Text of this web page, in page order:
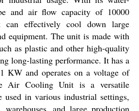
and air flow capacity of 10000
effectively cool down large
equipment. The unit is made with
as plastic and other high-quality
long-lasting performance. It has a
KW and operates on a voltage of
Air Cooling Unit is a versatile
used in various industrial settings,
and large production